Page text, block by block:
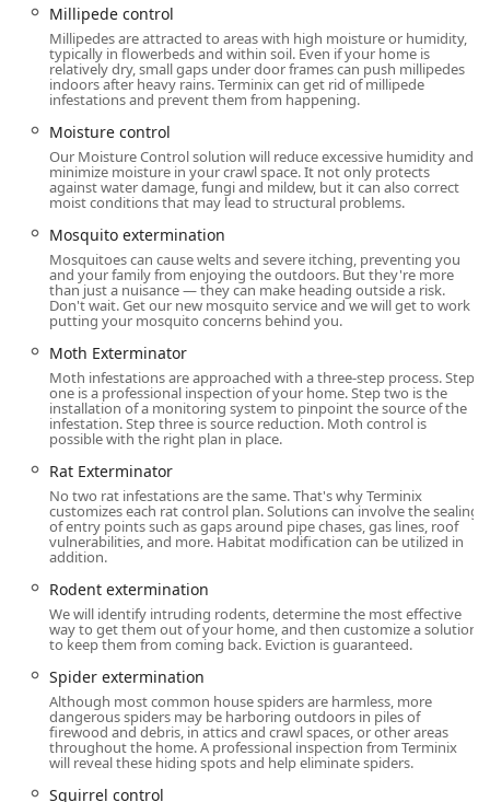
Home Structure and Prevention Services:
Attic Insulation (using treated material that
provides energy efficiency and pest deterrence).
Crawl Space Services, including dedicated
Moisture Control
dampness that attracts pests and causes
structural decay.
Gutter Protection services to prevent water
damage and pest harborage areas.
Features / Highlights
Terminix is a leader in the New Jersey market due to its
robust guarantee programs, comprehensive service
Pest Management (IPM) principles.
Unrivaled Termite Damage Guarantee:Terminix offers
the powerfulTerminix It & Fix It Guarantee, which
promises to eliminate your termite problem and,
critically, covers up to
termite damage to your home for as long as you
maintain the plan. This is a vital financial protection
against silent destroyers common in the region.
PestFree365 Planoffers comprehensive, ongoing
protection from 25 or more common household pests. It
includes theTerminix It Guarantee, which means if
the company will return and re-treat the area at
additional cost.
Dual-Action Home Protection:Services likeAttic
InsulationandMoisture Control/Vapor Barriers
provided to address structural issues that create pest-
Millipede control
Millipedes are attracted to areas with high moisture or humidity,
typically in flowerbeds and within soil. Even if your home is
relatively dry, small gaps under door frames can push millipedes
indoors after heavy rains. Terminix can get rid of millipede
infestations and prevent them from happening.
Moisture control
Our Moisture Control solution will reduce excessive humidity and
minimize moisture in your crawl space. It not only protects
against water damage, fungi and mildew, but it can also correct
moist conditions that may lead to structural problems.
Mosquito extermination
Mosquitoes can cause welts and severe itching, preventing you
and your family from enjoying the outdoors. But they're more
than just a nuisance — they can make heading outside a risk.
Don't wait. Get our new mosquito service and we will get to work
putting your mosquito concerns behind you.
Moth Exterminator
Moth infestations are approached with a three-step process. Step
one is a professional inspection of your home. Step two is the
installation of a monitoring system to pinpoint the source of the
infestation. Step three is source reduction. Moth control is
possible with the right plan in place.
Rat Exterminator
No two rat infestations are the same. That's why Terminix
customizes each rat control plan. Solutions can involve the sealing
of entry points such as gaps around pipe chases, gas lines, roof
vulnerabilities, and more. Habitat modification can be utilized in
addition.
Rodent extermination
We will identify intruding rodents, determine the most effective
way to get them out of your home, and then customize a solution
to keep them from coming back. Eviction is guaranteed.
Spider extermination
Although most common house spiders are harmless, more
dangerous spiders may be harboring outdoors in piles of
firewood and debris, in attics and crawl spaces, or other areas
throughout the home. A professional inspection from Terminix
will reveal these hiding spots and help eliminate spiders.
Squirrel control